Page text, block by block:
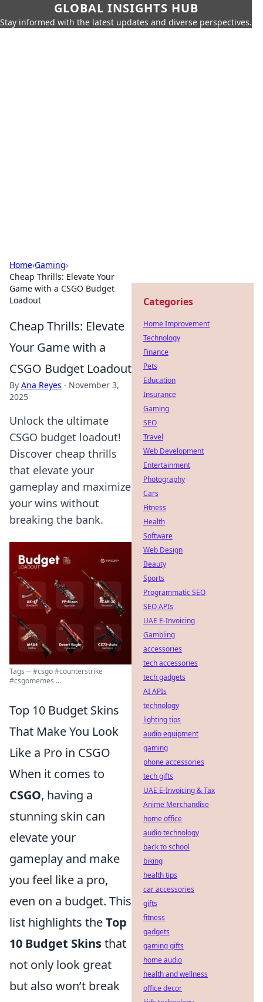
GLOBAL INSIGHTS HUB
Stay informed with the latest updates and diverse perspectives.
Home›Gaming›
Cheap Thrills: Elevate Your
Game with a CSGO Budget
Loadout
Cheap Thrills: Elevate
Your Game with a
CSGO Budget Loadout
By Ana Reyes · November 3,
2025
Unlock the ultimate
CSGO budget loadout!
Discover cheap thrills
that elevate your
gameplay and maximize
your wins without
breaking the bank.
Tags -- #csgo #counterstrike
#csgomemes ...
Top 10 Budget Skins
That Make You Look
Like a Pro in CSGO
When it comes to
CSGO, having a
stunning skin can
elevate your
gameplay and make
you feel like a pro,
even on a budget. This
list highlights theTop
10 Budget Skinsthat
not only look great
but also won’t break
Categories
Home Improvement
Technology
Finance
Pets
Education
Insurance
Gaming
SEO
Travel
Web Development
Entertainment
Photography
Cars
Fitness
Health
Software
Web Design
Beauty
Sports
Programmatic SEO
SEO APIs
UAE E-Invoicing
Gambling
accessories
tech accessories
tech gadgets
AI APIs
technology
lighting tips
audio equipment
gaming
phone accessories
tech gifts
UAE E-Invoicing & Tax
Anime Merchandise
home office
audio technology
back to school
biking
health tips
car accessories
gifts
fitness
gadgets
gaming gifts
home audio
health and wellness
office decor